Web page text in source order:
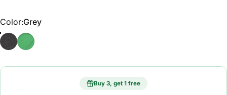
Color
Color:Grey
GreyGreen
Buy 3, get 1 free